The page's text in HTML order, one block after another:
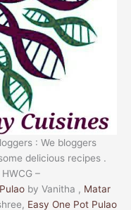
: We bloggers
delicious recipes .
–
by Vanitha , Matar
Easy One Pot Pulao